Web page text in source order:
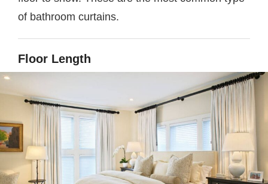
of bathroom curtains.
Floor Length